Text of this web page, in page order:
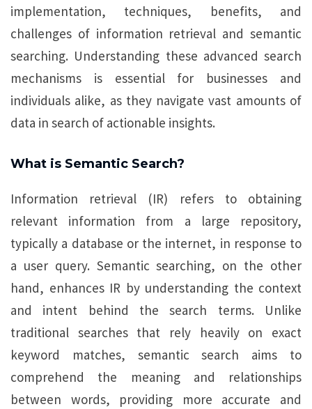
implementation, techniques, benefits, and
challenges of information retrieval and semantic
searching. Understanding these advanced search
mechanisms is essential for businesses and
individuals alike, as they navigate vast amounts of
data in search of actionable insights.
What is Semantic Search?
Information retrieval (IR) refers to obtaining
relevant information from a large repository,
typically a database or the internet, in response to
a user query. Semantic searching, on the other
hand, enhances IR by understanding the context
and intent behind the search terms. Unlike
traditional searches that rely heavily on exact
keyword matches, semantic search aims to
comprehend the meaning and relationships
between words, providing more accurate and